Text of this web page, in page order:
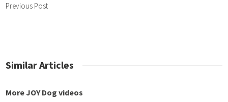
Previous Post
Similar Articles
JOY Dog videos